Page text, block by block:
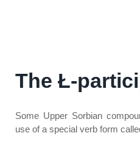
The Ł-
Some Upper Sorbian
use of a special verb form